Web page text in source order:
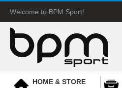
Welcome to BPM Sport!
HOME & STORE